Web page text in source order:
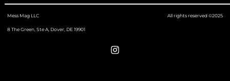
Mess Mag LLC
8 The Green, Ste A, Dover, DE 19901
All rights reserved ©2025